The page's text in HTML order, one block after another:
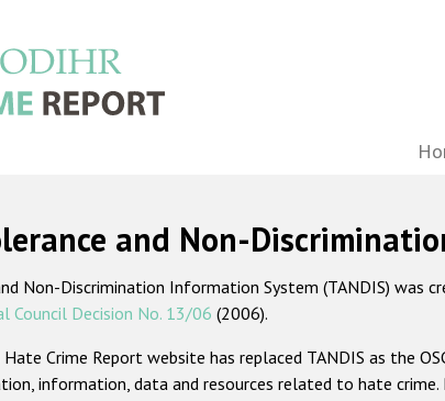
and Non-
Non-Discrimination Information System (TANDIS)
Council Decision No. 13/06 (2006).
Hate Crime Report website has replaced TANDIS as the
information, data and resources related to hate crime.